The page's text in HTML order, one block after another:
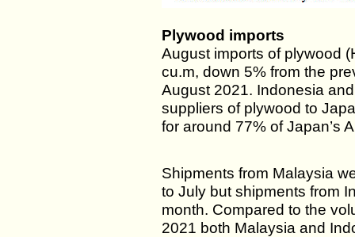
Plywood imports
August imports of plywood
cu.m, down 5% from the
August 2021. Indonesia
suppliers of plywood to
for around 77% of Japan’s
Shipments from Malaysia
to July but shipments from
month. Compared to the
2021 both Malaysia and